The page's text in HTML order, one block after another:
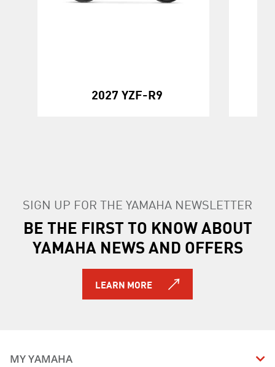
2027 YZF-R9
SIGN UP FOR THE YAMAHA NEWSLETTER
BE THE FIRST TO KNOW ABOUT
YAMAHA NEWS AND OFFERS
LEARN MORE
MY YAMAHA